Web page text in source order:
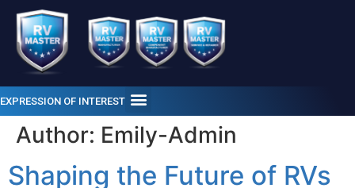
EXPRESSION OF INTEREST
Author: Emily-Admin
Shaping the Future of RVs